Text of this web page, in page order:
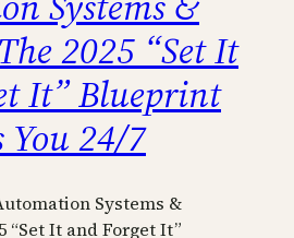
2025 “Set It
It” Blueprint
You 24/7
Systems &
“Set It and Forget It”